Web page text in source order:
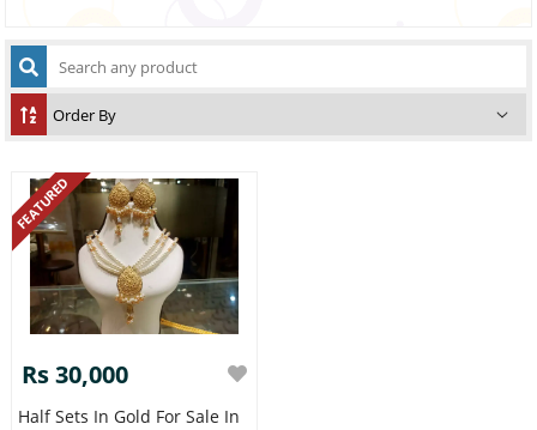
FEATURED
Rs 30,000
Half Sets In Gold For Sale In